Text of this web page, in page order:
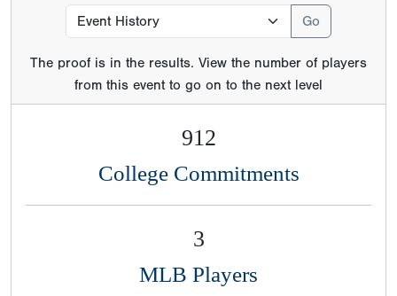
The proof is in the results. View the number of players
from this event to go on to the next level
912
College Commitments
3
MLB Players